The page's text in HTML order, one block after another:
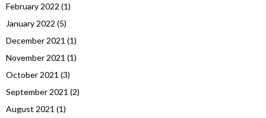
February 2022 (1)
January 2022 (5)
December 2021 (1)
November 2021 (1)
October 2021 (3)
September 2021 (2)
August 2021 (1)